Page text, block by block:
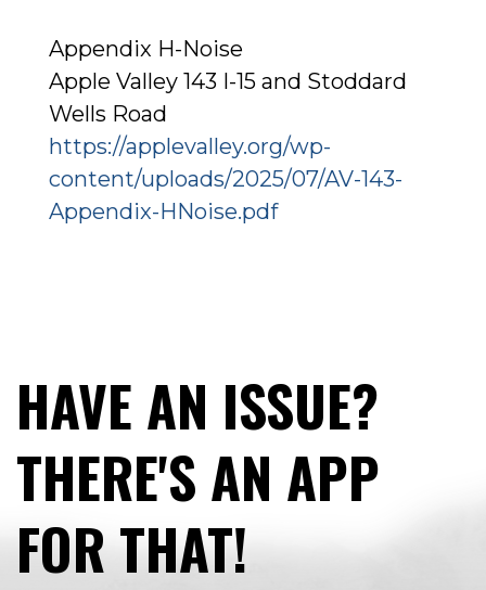
Appendix H-Noise
Apple Valley 143 I-15 and Stoddard
Wells Road
https://applevalley.org/wp-
content/uploads/2025/07/AV-143-
Appendix-HNoise.pdf
HAVE AN ISSUE?
THERE'S AN APP
FOR THAT!